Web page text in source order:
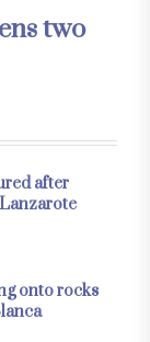
two
after
onto rocks